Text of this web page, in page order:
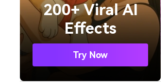
200+ Viral AI
Effects
Try Now